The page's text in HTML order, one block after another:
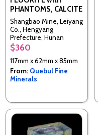
PHANTOMS, CALCITE
Shangbao Mine, Leiyang
Co., Hengyang
Prefecture, Hunan
Province, China
$360
117mm x 62mm x 85mm
From: Quebul Fine
Minerals